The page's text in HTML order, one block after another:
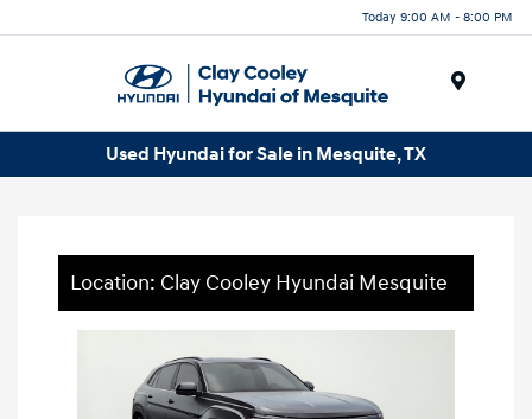
Today 9:00 AM - 8:00 PM
Used Hyundai for Sale in Mesquite, TX
Location: Clay Cooley Hyundai Mesquite